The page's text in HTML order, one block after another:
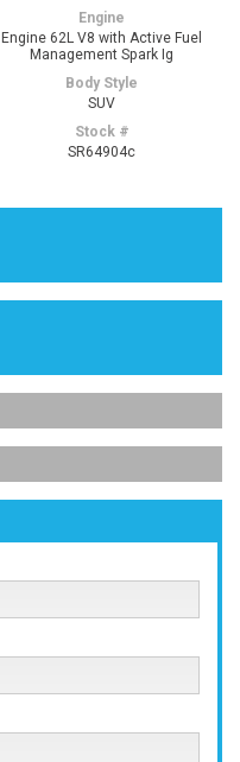
Engine
Engine 62L V8 with Active Fuel
Management Spark Ig
Body Style
SUV
Stock #
SR64904c